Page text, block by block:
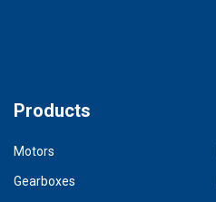
Products
Motors
Gearboxes